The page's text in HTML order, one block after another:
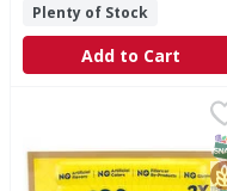
Plenty of Stock
Add to Cart
Hebrew National
Beef Franks, Quarter